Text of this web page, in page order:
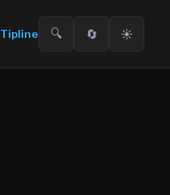
Tipline 🔍 🔄 ☀️